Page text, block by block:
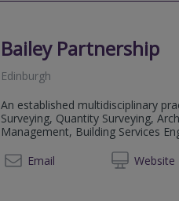
Bailey Partnership
Edinburgh
An established multidisciplinary
Surveying, Quantity Surveying,
Management, Building Services
Email
Website